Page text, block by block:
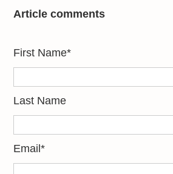
Article comments
First Name*
Last Name
Email*